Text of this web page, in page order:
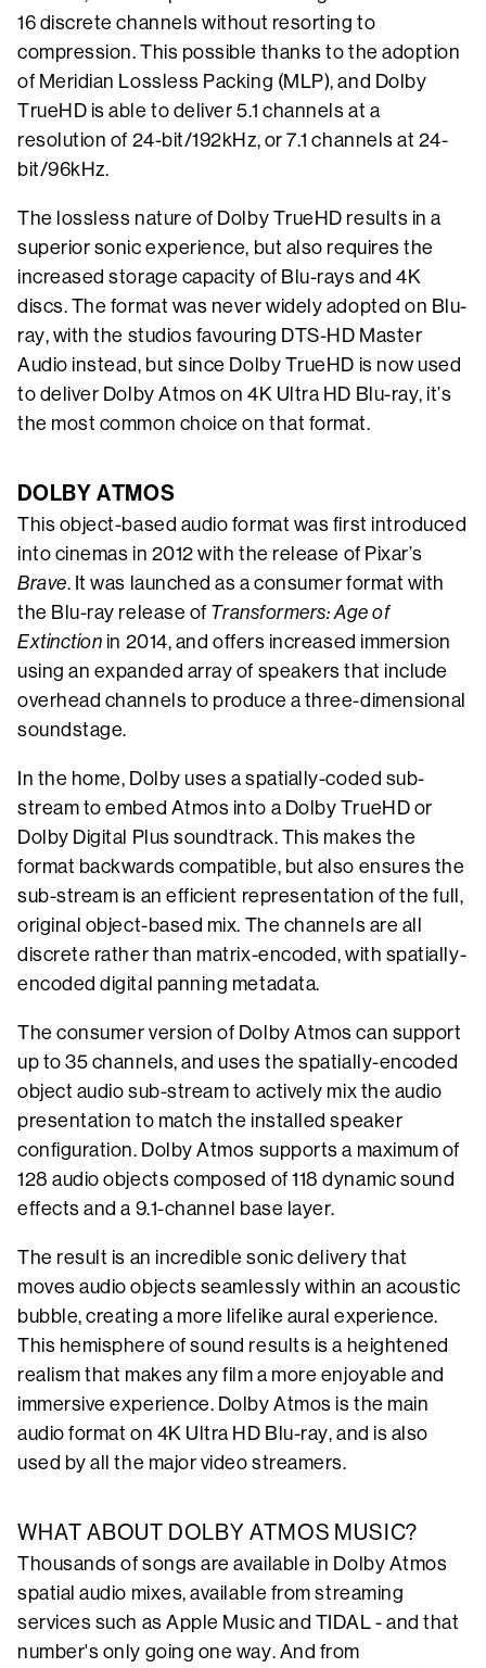
16 discrete channels without resorting to
compression. This possible thanks to the adoption
of Meridian Lossless Packing (MLP), and Dolby
TrueHD is able to deliver 5.1 channels at a
resolution of 24-bit/192kHz, or 7.1 channels at 24-
bit/96kHz.
The lossless nature of Dolby TrueHD results in a
superior sonic experience, but also requires the
increased storage capacity of Blu-rays and 4K
discs. The format was never widely adopted on Blu-
ray, with the studios favouring DTS-HD Master
Audio instead, but since Dolby TrueHD is now used
to deliver Dolby Atmos on 4K Ultra HD Blu-ray, it’s
the most common choice on that format.
DOLBY ATMOS
This object-based audio format was first introduced
into cinemas in 2012 with the release of Pixar’s
Brave. It was launched as a consumer format with
the Blu-ray release of Transformers: Age of
Extinction in 2014, and offers increased immersion
using an expanded array of speakers that include
overhead channels to produce a three-dimensional
soundstage.
In the home, Dolby uses a spatially-coded sub-
stream to embed Atmos into a Dolby TrueHD or
Dolby Digital Plus soundtrack. This makes the
format backwards compatible, but also ensures the
sub-stream is an efficient representation of the full,
original object-based mix. The channels are all
discrete rather than matrix-encoded, with spatially-
encoded digital panning metadata.
The consumer version of Dolby Atmos can support
up to 35 channels, and uses the spatially-encoded
object audio sub-stream to actively mix the audio
presentation to match the installed speaker
configuration. Dolby Atmos supports a maximum of
128 audio objects composed of 118 dynamic sound
effects and a 9.1-channel base layer.
The result is an incredible sonic delivery that
moves audio objects seamlessly within an acoustic
bubble, creating a more lifelike aural experience.
This hemisphere of sound results is a heightened
realism that makes any film a more enjoyable and
immersive experience. Dolby Atmos is the main
audio format on 4K Ultra HD Blu-ray, and is also
used by all the major video streamers.
WHAT ABOUT DOLBY ATMOS MUSIC?
Thousands of songs are available in Dolby Atmos
spatial audio mixes, available from streaming
services such as Apple Music and TIDAL - and that
number's only going one way. And from